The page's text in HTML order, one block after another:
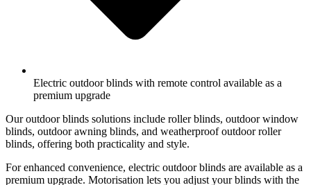
Electric outdoor blinds with remote control available as a
premium upgrade
Our outdoor blinds solutions include roller blinds, outdoor window
blinds, outdoor awning blinds, and weatherproof outdoor roller
blinds, offering both practicality and style.
For enhanced convenience, electric outdoor blinds are available as a
premium upgrade. Motorisation lets you adjust your blinds with the